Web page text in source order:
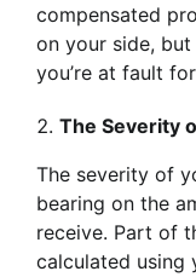
compensated
on your side,
you’re at fault
The Severity
The severity of
bearing on the
receive. Part of
calculated using